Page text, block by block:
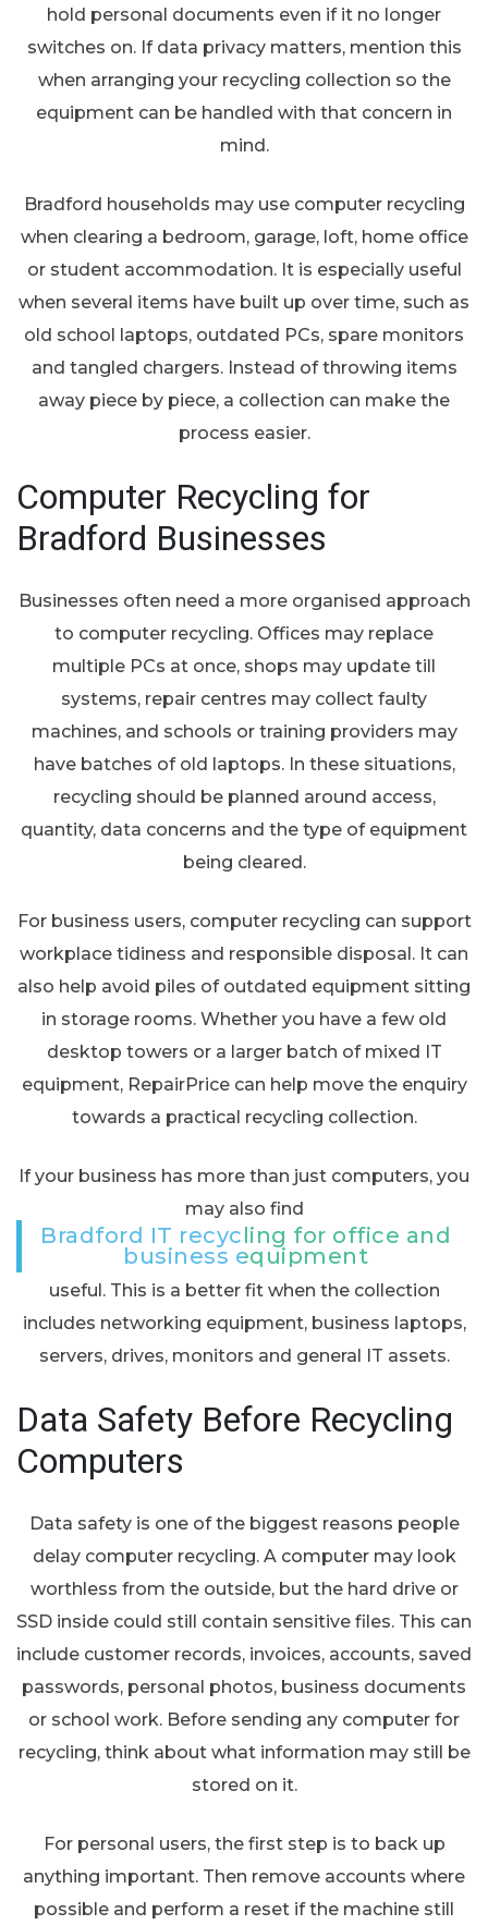
hold personal documents even if it no longer
switches on. If data privacy matters, mention this
when arranging your recycling collection so the
equipment can be handled with that concern in
mind.
Bradford households may use computer recycling
when clearing a bedroom, garage, loft, home office
or student accommodation. It is especially useful
when several items have built up over time, such as
old school laptops, outdated PCs, spare monitors
and tangled chargers. Instead of throwing items
away piece by piece, a collection can make the
process easier.
Computer Recycling for
Bradford Businesses
Businesses often need a more organised approach
to computer recycling. Offices may replace
multiple PCs at once, shops may update till
systems, repair centres may collect faulty
machines, and schools or training providers may
have batches of old laptops. In these situations,
recycling should be planned around access,
quantity, data concerns and the type of equipment
being cleared.
For business users, computer recycling can support
workplace tidiness and responsible disposal. It can
also help avoid piles of outdated equipment sitting
in storage rooms. Whether you have a few old
desktop towers or a larger batch of mixed IT
equipment, RepairPrice can help move the enquiry
towards a practical recycling collection.
If your business has more than just computers, you
may also find
Bradford IT recycling for office and
business equipment
useful. This is a better fit when the collection
includes networking equipment, business laptops,
servers, drives, monitors and general IT assets.
Data Safety Before Recycling
Computers
Data safety is one of the biggest reasons people
delay computer recycling. A computer may look
worthless from the outside, but the hard drive or
SSD inside could still contain sensitive files. This can
include customer records, invoices, accounts, saved
passwords, personal photos, business documents
or school work. Before sending any computer for
recycling, think about what information may still be
stored on it.
For personal users, the first step is to back up
anything important. Then remove accounts where
possible and perform a reset if the machine still